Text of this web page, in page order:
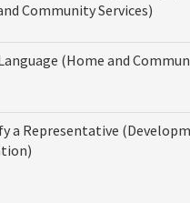
Community Services)
(Home and
a Representative